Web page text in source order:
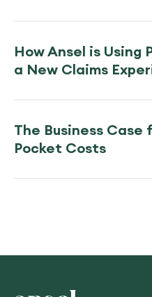
How Ansel is Using
a New Claims
The Business
Pocket Costs